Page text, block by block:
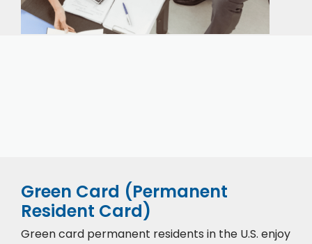
Green Card (Permanent
Resident Card)
Green card permanent residents in the U.S. enjoy